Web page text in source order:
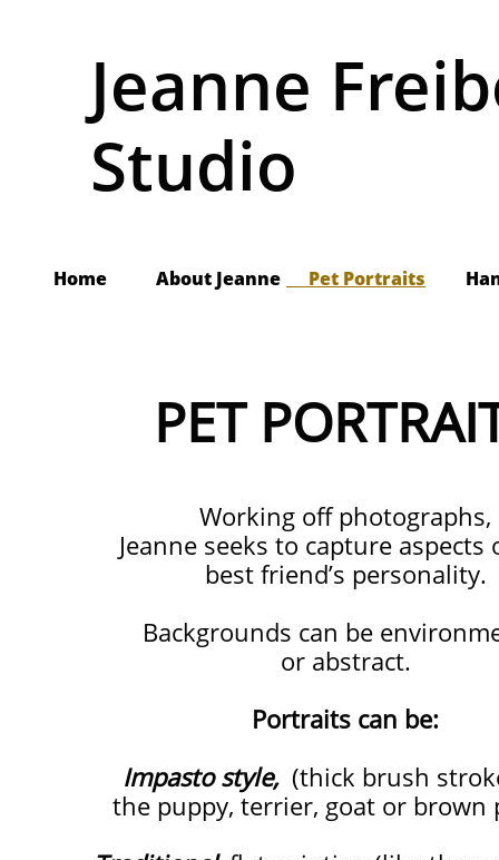
Home About Jeanne
     Pet Portraits
Jeanne
Studio
PET
​​​​Working off photographs,
Jeanne seeks to capture aspects
best friend’s personality.
Backgrounds can be
or abstract.
Portraits can be:
Impasto style,(thick brush
the puppy, terrier, goat or brown